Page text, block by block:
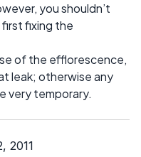
you shouldn’t
fixing the
of the efflorescence,
leak; otherwise any
very temporary.
2011